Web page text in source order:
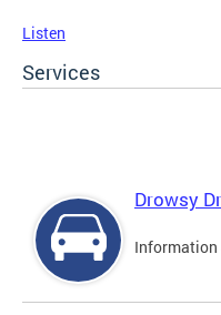
Listen
Services
Drowsy
Information